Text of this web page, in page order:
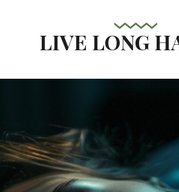
LIVE LONG